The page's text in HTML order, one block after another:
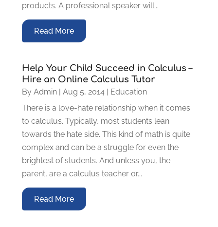
products. A professional speaker will...
Read More
Help Your Child Succeed in Calculus –
Hire an Online Calculus Tutor
By Admin| Aug 5, 2014| Education
There is a love-hate relationship when it comes
to calculus. Typically, most students lean
towards the hate side. This kind of math is quite
complex and can be a struggle for even the
brightest of students. And unless you, the
parent, are a calculus teacher or...
Read More